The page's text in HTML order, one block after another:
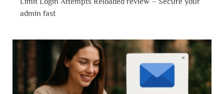
admin fast